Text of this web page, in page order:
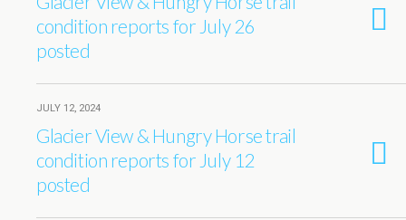
condition reports for July 26
posted
JULY 12, 2024
Glacier View & Hungry Horse trail
condition reports for July 12
posted